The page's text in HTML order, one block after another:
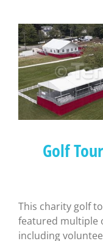
Golf
This charity golf
featured multiple
including